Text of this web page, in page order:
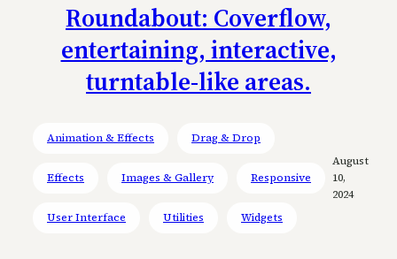
Roundabout: Coverflow,
entertaining, interactive,
turntable-like areas.
Animation & Effects Drag & Drop
Effects Images & Gallery Responsive
User Interface Utilities Widgets
August
10,
2024